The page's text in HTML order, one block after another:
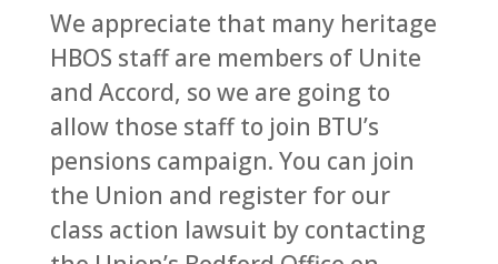
We appreciate that many heritage
HBOS staff are members of Unite
and Accord, so we are going to
allow those staff to join BTU’s
pensions campaign. You can join
the Union and register for our
class action lawsuit by contacting